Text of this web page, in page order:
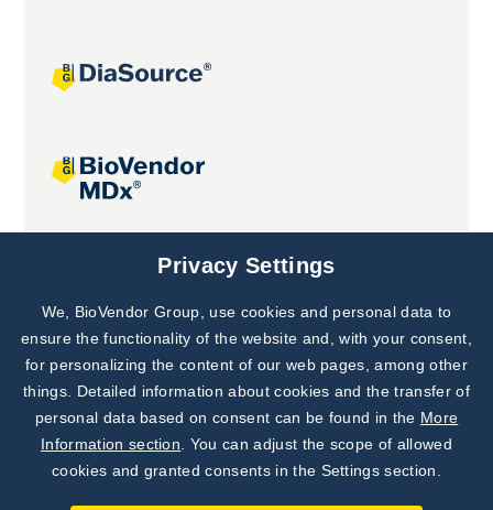
Joint projects
Subscribe to
Our Newsletter!
Discover News from
BioVendor R&D
Privacy Settings
We, BioVendor Group, use cookies and personal data to
ensure the functionality of the website and, with your consent,
for personalizing the content of our web pages, among other
things. Detailed information about cookies and the transfer of
personal data based on consent can be found in the More
Information section . You can adjust the scope of allowed
cookies and granted consents in the Settings section.